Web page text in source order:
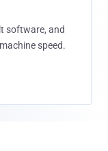
software, and
speed.